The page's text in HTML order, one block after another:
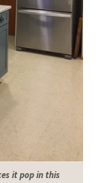
it pop in this